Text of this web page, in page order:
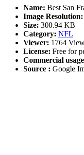
Name: Best San
Image Resolution:
Size: 300.94 KB
Category: NFL
Viewer: 1764
License: Free for
Commercial
Source : Google